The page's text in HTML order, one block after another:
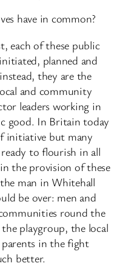
have in common?
each of these public
planned and
they are the
and community
leaders working in
good. In Britain today
initiative but many
to flourish in all
the provision of these
man in Whitehall
be over: men and
round the
playgroup, the local
in the fight
better.